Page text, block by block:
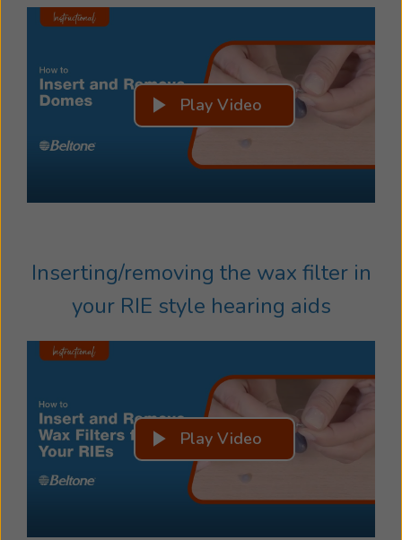
Play Video
Inserting/removing the wax filter in
your RIE style hearing aids
Play Video